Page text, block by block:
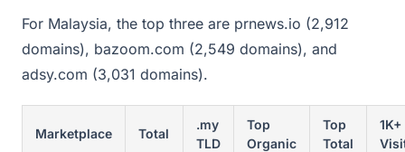
For Malaysia, the top three are prnews.io (2,912
domains), bazoom.com (2,549 domains), and
adsy.com (3,031 domains).
Marketplace Total
.my
TLD
Top
Organic
Top
Total
1K+